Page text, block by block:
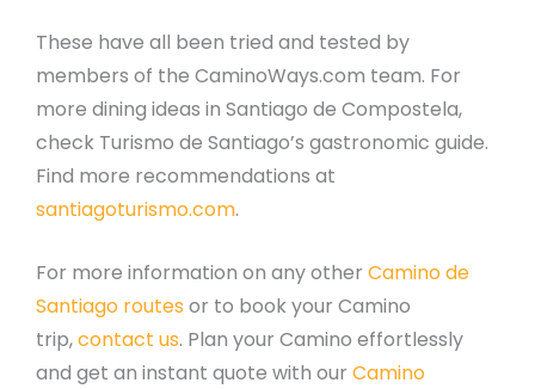
These have all been tried and tested by
members of the CaminoWays.com team. For
more dining ideas in Santiago de Compostela,
check Turismo de Santiago’s gastronomic guide.
Find more recommendations at
santiagoturismo.com.
For more information on any other Camino de
Santiago routes or to book your Camino
trip,contact us. Plan your Camino effortlessly
and get an instant quote with our Camino